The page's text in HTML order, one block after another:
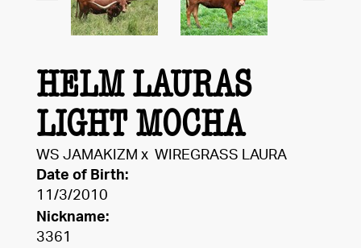
HELM LAURAS
LIGHT MOCHA
WS JAMAKIZM x WIREGRASS LAURA
Date of Birth:
11/3/2010
Nickname:
3361